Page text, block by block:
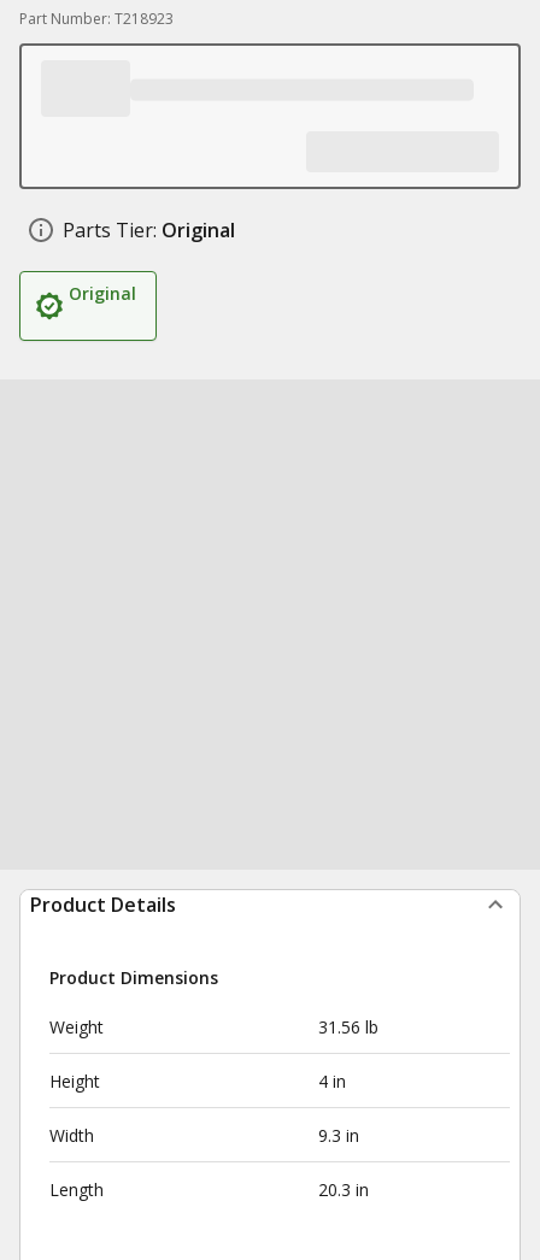
Part Number: T218923
Parts Tier: Original
Original
Product Details
Product Dimensions
Weight 31.56 lb
Height 4 in
Width 9.3 in
Length 20.3 in